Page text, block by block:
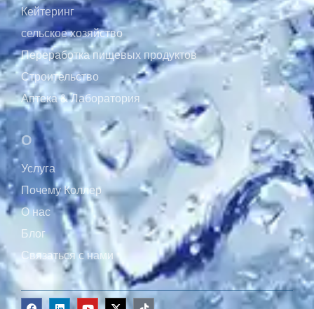
Кейтеринг
сельское хозяйство
Переработка пищевых продуктов
Строительство
Аптека & Лаборатория
О
Услуга
Почему Коллер
О нас
Блог
Связаться с нами